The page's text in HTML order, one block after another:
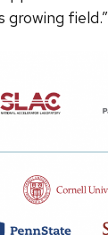
field.”